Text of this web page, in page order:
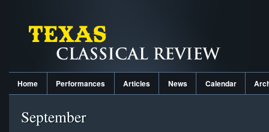
Home Performances Articles News Calendar
September